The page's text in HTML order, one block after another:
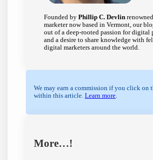
Founded byPhillip C. Devlin
marketer now based in Vermont, our
out of a deep-rooted passion for digital
and a desire to share knowledge with
digital marketers around the world.
We may earn a commission if you click on
within this article.Learn more.
More…!